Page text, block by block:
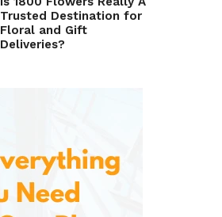
Trusted Destination for
Floral and Gift
Deliveries?